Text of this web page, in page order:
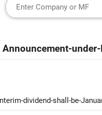
dividend-shall-be-